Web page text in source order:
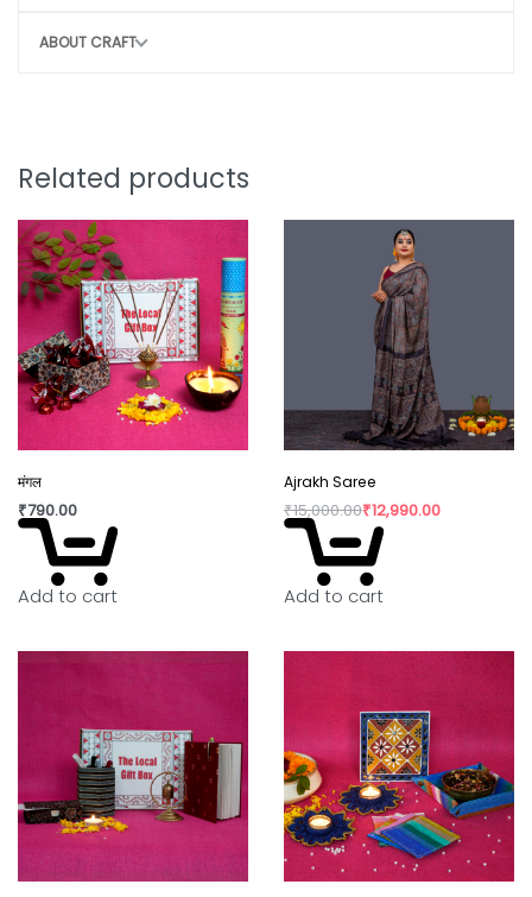
Remove 30–35 plastic bags from the
environment
Potentially save 1 – 2 marine lives
Support sustainable, eco-friendly
production
Style that protects the planet.
Note:
Slight irregularity in design and colour is the beauty
of handicraft. “Lovingly crafted by artisans using
innovative contemporary craft techniques.”
consumption have taken over our lives. Shopping
is a habit that isn’t going to die but, the way we
shop can really shift the paradigm. By buying
directly from the artisan, we are not only
supporting rural craftswomen, but are also bring a
positive change in their confidence and dignity.
ABOUT CRAFT
Related products
मंगल
₹790.00
Add to cart
Ajrakh Saree
₹15,000.00₹12,990.00
Add to cart